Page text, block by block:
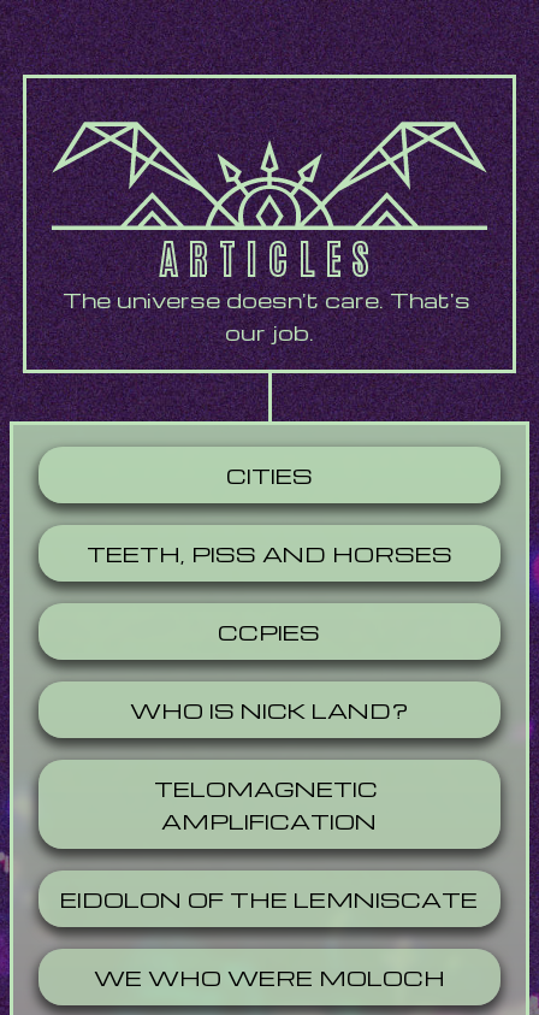
ARTICLES
The universe doesn't care. That's
our job.
CITIES
TEETH, PISS AND HORSES
CCPIES
WHO IS NICK LAND?
TELOMAGNETIC
AMPLIFICATION
EIDOLON OF THE LEMNISCATE
WE WHO WERE MOLOCH